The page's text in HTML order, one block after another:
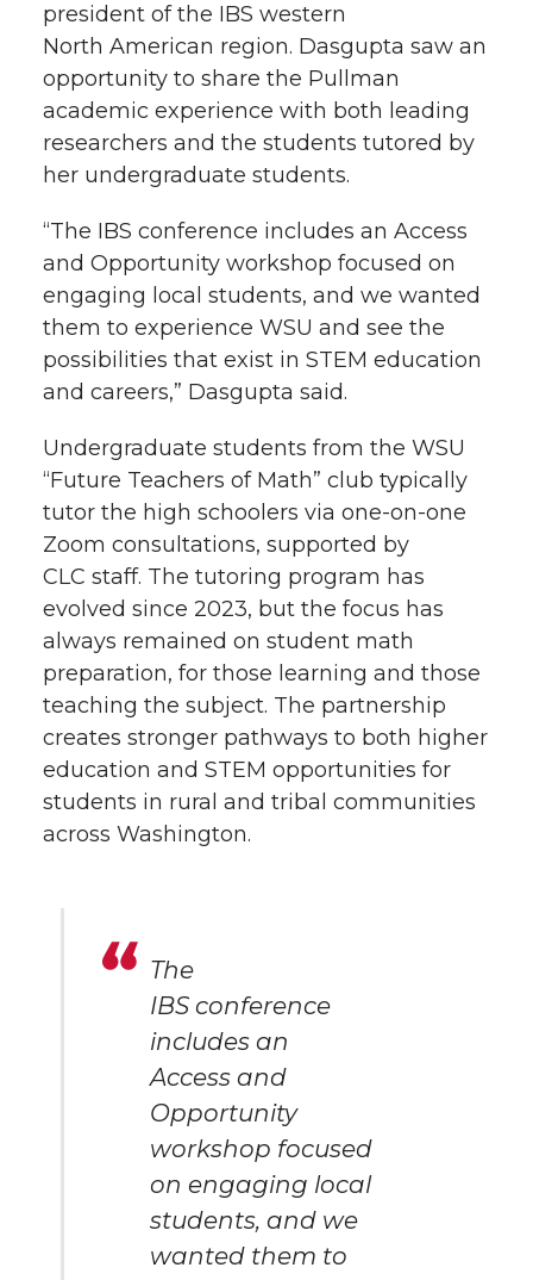
president of the IBS western
North American region. Dasgupta saw an
opportunity to share the Pullman
academic experience with both leading
researchers and the students tutored by
her undergraduate students.
“The IBS conference includes an Access
and Opportunity workshop focused on
engaging local students, and we wanted
them to experience WSU and see the
possibilities that exist in STEM education
and careers,” Dasgupta said.
Undergraduate students from the WSU
“Future Teachers of Math” club typically
tutor the high schoolers via one-on-one
Zoom consultations, supported by
CLC staff. The tutoring program has
evolved since 2023, but the focus has
always remained on student math
preparation, for those learning and those
teaching the subject. The partnership
creates stronger pathways to both higher
education and STEM opportunities for
students in rural and tribal communities
across Washington.
The
IBS conference
includes an
Access and
Opportunity
workshop focused
on engaging local
students, and we
wanted them to